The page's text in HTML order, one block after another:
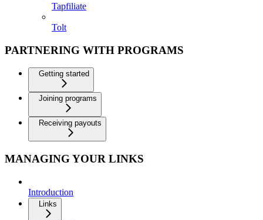
Tapfiliate
Tolt
PARTNERING WITH PROGRAMS
Getting started
Joining programs
Receiving payouts
MANAGING YOUR LINKS
Introduction
Links